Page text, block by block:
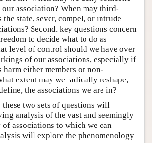
association? When may third-
the state, sever, compel, or intrude
Second, key questions concern
to decide what to do as
level of control should we have over
of our associations, especially if
harm either members or non-
extent may we radically reshape,
the associations we are in?
these two sets of questions will
analysis of the vast and seemingly
of associations to which we can
will explore the phenomenology